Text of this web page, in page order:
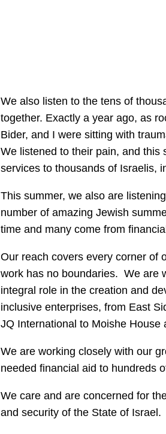
We also listen to the tens of
together. Exactly a year ago, as
Bider, and I were sitting with
We listened to their pain, and this
services to thousands of Israelis,
This summer, we also are
number of amazing Jewish
time and many come from
Our reach covers every corner of
work has no boundaries. We are
integral role in the creation and
inclusive enterprises, from East
JQ International to Moishe House
We are working closely with our
needed financial aid to hundreds
We care and are concerned for
and security of the State of Israel.